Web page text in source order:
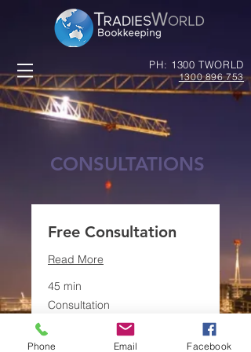
PH: 1300 TWORLD
1300 896 753
CONSULTATIONS
Free Consultation
Read More
45 min
Consultation
Consultation
Book Now
Phone Email Facebook